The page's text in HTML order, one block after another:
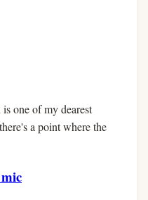
one of my dearest
a point where the